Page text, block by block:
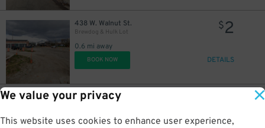
We value your privacy
This website uses cookies to enhance user experience,
438 W. Walnut St.
Brewdog & Hulk Lot
0.6 mi away
$2
BOOK NOW DETAILS
60 E. Long St.
0.6 mi away